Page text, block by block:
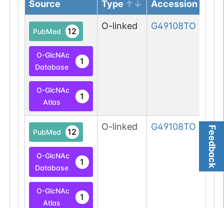
Feedback
Source Type
Accession
PubMed 12
O-GlcNAc
Database
1
O-GlcNAc
Atlas
1
O-linked G49108TO
PubMed 12
O-GlcNAc
Database
1
O-GlcNAc
Atlas
1
O-linked G49108TO